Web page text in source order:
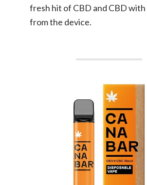
fresh hit of CBD and CBD
from the device.